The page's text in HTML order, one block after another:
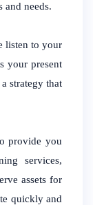
and needs.
listen to your
your present
strategy that
provide you
services,
assets for
quickly and